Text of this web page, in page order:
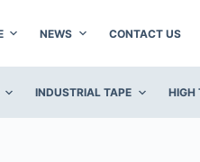
NEWS CONTACT US
INDUSTRIAL TAPE HIGH